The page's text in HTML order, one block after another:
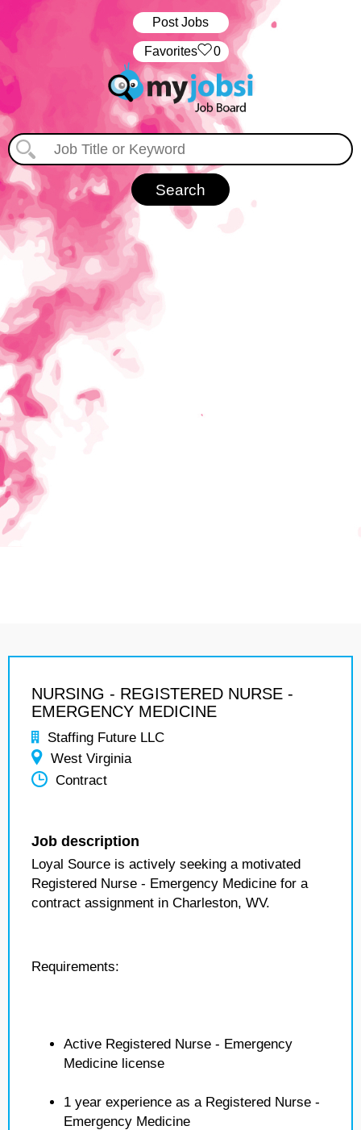
Post Jobs
‏‏‎ ‎‏Favorites 0
NURSING - REGISTERED NURSE -
EMERGENCY MEDICINE
Staffing Future LLC
West Virginia
Contract
Job description
Loyal Source is actively seeking a motivated
Registered Nurse - Emergency Medicine for a
contract assignment in Charleston, WV.
Requirements:
Active Registered Nurse - Emergency
Medicine license
1 year experience as a Registered Nurse -
Emergency Medicine